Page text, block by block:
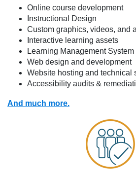
Online course development
Instructional Design
Custom graphics, videos, and
Interactive learning assets
Learning Management
Web design and development
Website hosting and technical
Accessibility audits &
And much more.